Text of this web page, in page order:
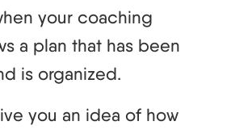
your coaching
a plan that has been
is organized.
you an idea of how